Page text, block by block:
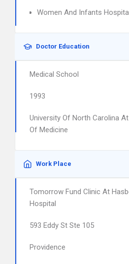
Women And Infants
Doctor Education
Medical School
1993
University Of North Carolina
Of Medicine
Work Place
Tomorrow Fund Clinic At
Hospital
593 Eddy St Ste 105
Providence